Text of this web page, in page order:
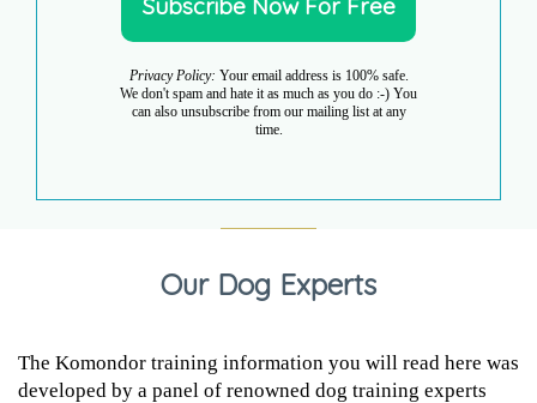
Privacy Policy: Your email address is 100% safe.
We don't spam and hate it as much as you do :-) You
can also unsubscribe from our mailing list at any
time.
Our Dog Experts
The Komondor training information you will read here was
developed by a panel of renowned dog training experts